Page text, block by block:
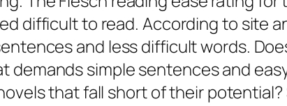
difficult to read. According to site
and less difficult words.
demands simple sentences and
that fall short of their